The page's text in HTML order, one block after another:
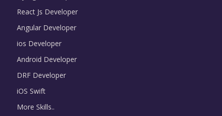
React Js Developer
Angular Developer
ios Developer
Android Developer
DRF Developer
iOS Swift
More Skills..